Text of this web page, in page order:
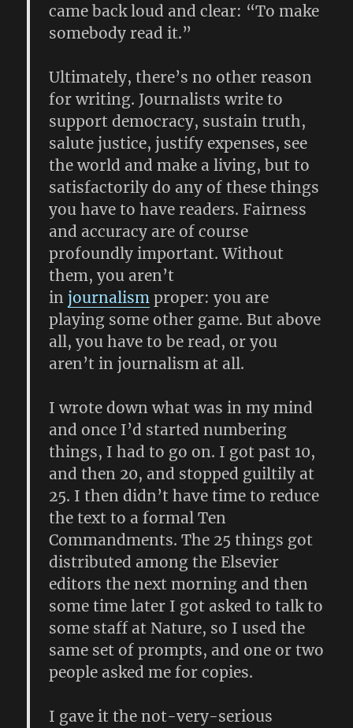
came back loud and clear: “To make
somebody read it.”
Ultimately, there’s no other reason
for writing. Journalists write to
support democracy, sustain truth,
salute justice, justify expenses, see
the world and make a living, but to
satisfactorily do any of these things
you have to have readers. Fairness
and accuracy are of course
profoundly important. Without
them, you aren’t
injournalism proper: you are
playing some other game. But above
all, you have to be read, or you
aren’t in journalism at all.
I wrote down what was in my mind
and once I’d started numbering
things, I had to go on. I got past 10,
and then 20, and stopped guiltily at
25. I then didn’t have time to reduce
the text to a formal Ten
Commandments. The 25 things got
distributed among the Elsevier
editors the next morning and then
some time later I got asked to talk to
some staff at Nature, so I used the
same set of prompts, and one or two
people asked me for copies.
I gave it the not-very-serious